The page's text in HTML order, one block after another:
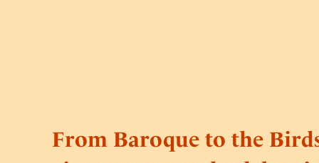
From Baroque to the